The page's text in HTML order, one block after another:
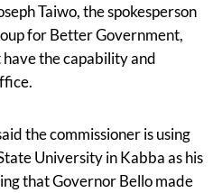
Taiwo, the spokesperson
for Better Government,
the capability and
the commissioner is using
University in Kabba as his
that Governor Bello made